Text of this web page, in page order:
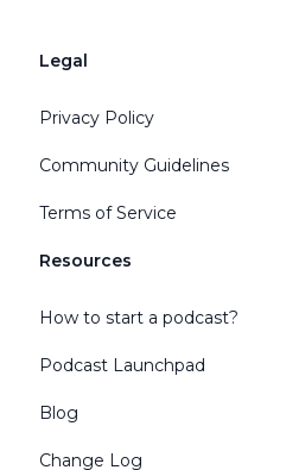
Legal
Privacy Policy
Community Guidelines
Terms of Service
Resources
How to start a podcast?
Podcast Launchpad
Blog
Change Log